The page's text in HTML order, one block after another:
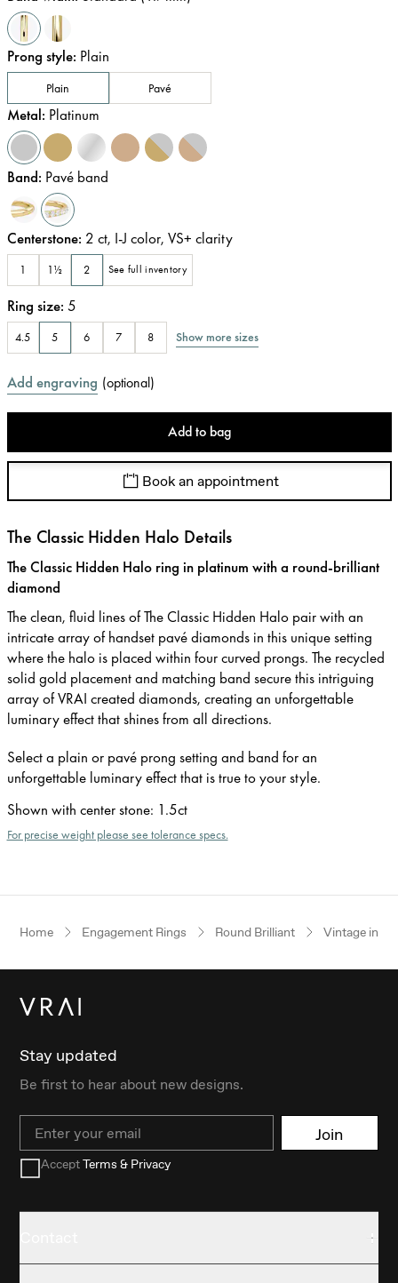
Prong style: Plain
Plain Pavé
Metal: Platinum
Band: Pavé band
Centerstone: 2 ct, I-J color, VS+ clarity
1 1½ 2 See full inventory
Ring size: 5
4.5 5 6 7 8 Show more sizes
Add engraving (optional)
Add to bag
Book an appointment
The Classic Hidden Halo Details
The Classic Hidden Halo ring in platinum with a round-brilliant
diamond
The clean, fluid lines of The Classic Hidden Halo pair with an
intricate array of handset pavé diamonds in this unique setting
where the halo is placed within four curved prongs. The recycled
solid gold placement and matching band secure this intriguing
array of VRAI created diamonds, creating an unforgettable
luminary effect that shines from all directions.
Select a plain or pavé prong setting and band for an
unforgettable luminary effect that is true to your style.
Shown with center stone: 1.5ct
For precise weight please see tolerance specs.
Home Engagement Rings Round Brilliant Vintage
Stay updated
Be first to hear about new designs.
Email Join
AcceptTerms & Privacy